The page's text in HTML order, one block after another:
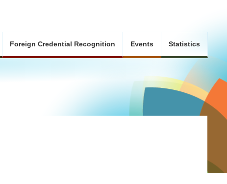
Foreign Credential Recognition Events Statistics